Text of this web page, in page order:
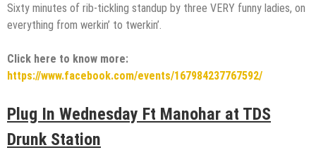
Sixty minutes of rib-tickling standup by three VERY funny ladies, on
everything from werkin’ to twerkin’.
Click here to know more:
https://www.facebook.com/events/167984237767592/
Plug In Wednesday Ft Manohar at TDS
Drunk Station